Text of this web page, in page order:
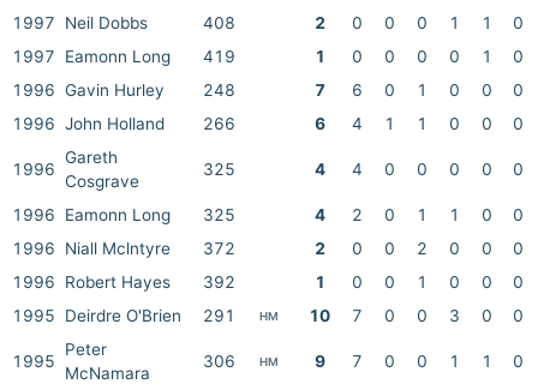
1997
Neil Dobbs 408 2 0 0 0 1 1
0
1997
Eamonn Long 419 1 0 0 0 0 1
0
1996 Gavin Hurley 248 7 6 0 1 0 0
0
1996 John Holland 266 6 4 1 1 0 0 0
1996
Gareth
Cosgrave
325 4 4 0 0 0 0 0
1996 Eamonn Long 325 4 2 0 1 1 0
0
1996
Niall Mclntyre 372 2 0 0 2 0 0
0
1996
Robert Hayes 392 1 0 0 1 0 0
0
1995
Deirdre O'Brien 291 HM 10 7 0 0 3 0 0
1995
Peter
McNamara
306 HM 9 7 0 0 1 1 0